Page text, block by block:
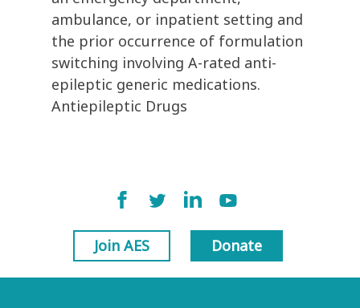
ambulance, or inpatient setting and
the prior occurrence of formulation
switching involving A-rated anti-
epileptic generic medications.
Antiepileptic Drugs
Join AES Donate